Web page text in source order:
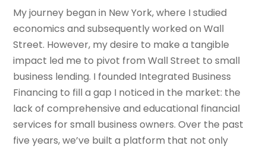
My journey began in New York, where I studied
economics and subsequently worked on Wall
Street. However, my desire to make a tangible
impact led me to pivot from Wall Street to small
business lending. I founded Integrated Business
Financing to fill a gap I noticed in the market: the
lack of comprehensive and educational financial
services for small business owners. Over the past
five years, we’ve built a platform that not only